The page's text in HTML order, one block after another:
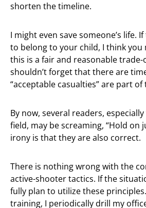
shorten the timeline.
I might even save someone’s life.
to belong to your child, I think
this is a fair and reasonable trade-
shouldn’t forget that there are
“acceptable casualties” are part
By now, several readers,
field, may be screaming, “Hold on
irony is that they are also correct.
There is nothing wrong with the
active-shooter tactics. If the
fully plan to utilize these
training, I periodically drill my